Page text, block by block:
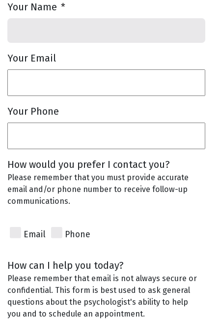
Your Name *
Your Email
Your Phone
How would you prefer I contact you?
Please remember that you must provide accurate
email and/or phone number to receive follow-up
communications.
Email Phone
How can I help you today?
Please remember that email is not always secure or
confidential. This form is best used to ask general
questions about the psychologist's ability to help
you and to schedule an appointment.